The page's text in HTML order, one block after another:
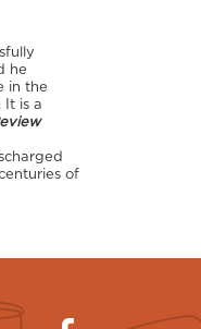
he
in the
It is a
of